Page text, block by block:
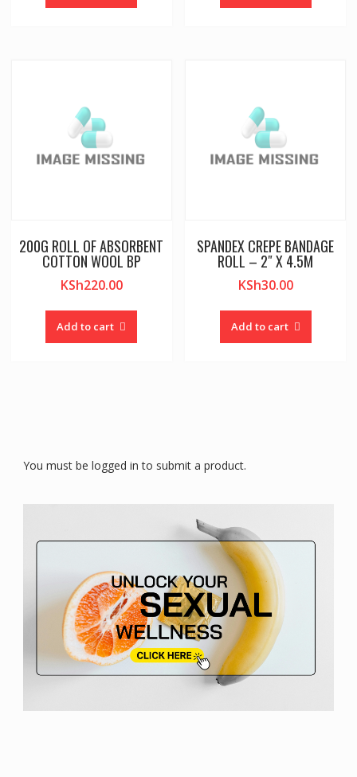
200G ROLL OF ABSORBENT
COTTON WOOL BP
KSh220.00
Add to cart
SPANDEX CREPE BANDAGE
ROLL – 2″ X 4.5M
KSh30.00
Add to cart
You must be logged in to submit a product.